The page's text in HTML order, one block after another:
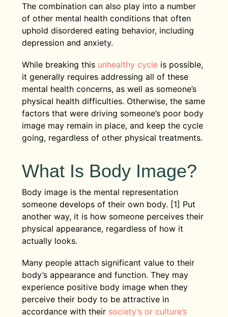
The combination can also play into a number
of other mental health conditions that often
uphold disordered eating behavior, including
depression and anxiety.
While breaking this unhealthy cycleis possible,
it generally requires addressing all of these
mental health concerns, as well as someone’s
physical health difficulties. Otherwise, the same
factors that were driving someone’s poor body
image may remain in place, and keep the cycle
going, regardless of other physical treatments.
What Is Body Image?
Body image is the mental representation
someone develops of their own body. [1] Put
another way, it is how someone perceives their
physical appearance, regardless of how it
actually looks.
Many people attach significant value to their
body’s appearance and function. They may
experience positive body image when they
perceive their body to be attractive in
accordance with their society’s or culture’s